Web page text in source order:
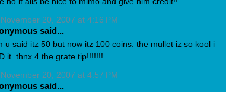
November 20, 2007 at 4:16 PM
said...
u said itz 50 but now itz 100 coins. the mullet iz so kool i
it. thnx 4 the grate tip!!!!!!!
November 20, 2007 at 4:57 PM
said...